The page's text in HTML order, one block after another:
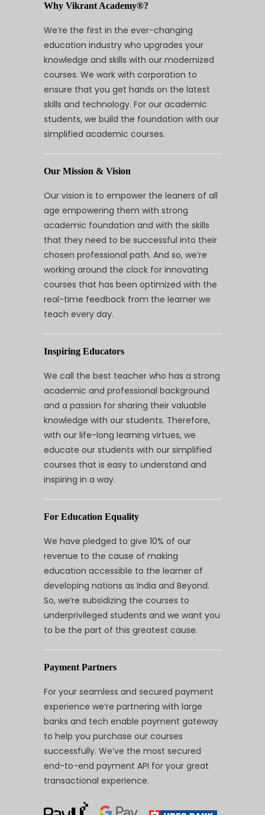
Why Vikrant Academy®?
We’re the first in the ever-changing
education industry who upgrades your
knowledge and skills with our modernized
courses. We work with corporation to
ensure that you get hands on the latest
skills and technology. For our academic
students, we build the foundation with our
simplified academic courses.
Our Mission & Vision
Our vision is to empower the leaners of all
age empowering them with strong
academic foundation and with the skills
that they need to be successful into their
chosen professional path. And so, we’re
working around the clock for innovating
courses that has been optimized with the
real-time feedback from the learner we
teach every day.
Inspiring Educators
We call the best teacher who has a strong
academic and professional background
and a passion for sharing their valuable
knowledge with our students. Therefore,
with our life-long learning virtues, we
educate our students with our simplified
courses that is easy to understand and
inspiring in a way.
For Education Equality
We have pledged to give 10% of our
revenue to the cause of making
education accessible to the learner of
developing nations as India and Beyond.
So, we’re subsidizing the courses to
underprivileged students and we want you
to be the part of this greatest cause.
Payment Partners
For your seamless and secured payment
experience we’re partnering with large
banks and tech enable payment gateway
to help you purchase our courses
successfully. We’ve the most secured
end-to-end payment API for your great
transactional experience.